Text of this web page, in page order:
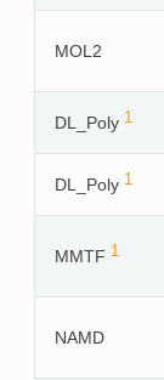
MOL2
DL_Poly 1
DL_Poly 1
MMTF 1
NAMD